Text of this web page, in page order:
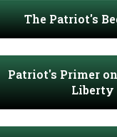
The Patriot's
Patriot's Primer
Liberty